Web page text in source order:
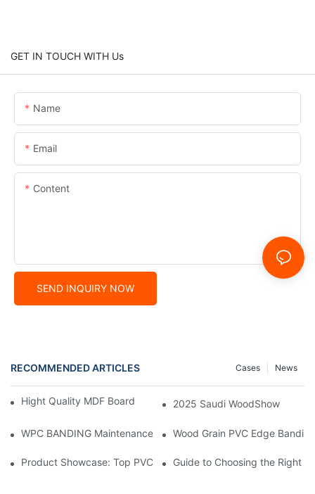
GET IN TOUCH WITH Us
Name
Email
Content
SEND INQUIRY NOW
RECOMMENDED ARTICLES News
Cases
Hight Quality MDF Board for Furniture Manufacturing
2025 Saudi WoodShow
WPC BANDING Maintenance: Tips and Tricks for Lasting
Wood Grain PVC Edge
Product Showcase: Top PVC Edge Band Tape Brands You
Guide to Choosing the Right